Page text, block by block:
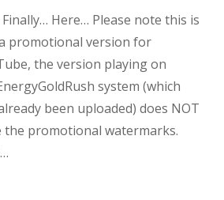
Finally… Here… Please note this is
promotional version for
the version playing on
system (which
been uploaded) does NOT
the promotional watermarks.